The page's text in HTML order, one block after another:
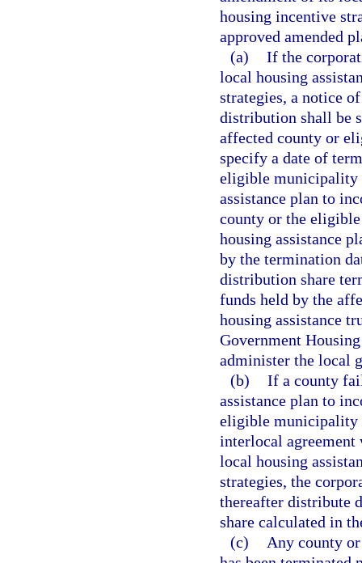
housing incentive
approved amended
(a) If the
local housing
strategies, a notice
distribution shall be
affected county or
specify a date of
eligible municipality
assistance plan to
county or the
housing assistance
by the termination
distribution share
funds held by the
housing assistance
Government
administer the local
(b) If a county
assistance plan to
eligible municipality
interlocal agreement
local housing
strategies, the
thereafter distribute
share calculated in
(c)
Any county